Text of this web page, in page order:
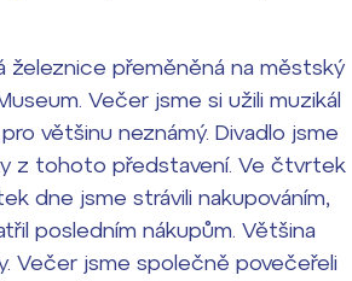
železnice přeměněná na městský
Večer jsme si užili muzikál
většinu neznámý. Divadlo jsme
z tohoto představení. Ve čtvrtek
dne jsme strávili nakupováním,
posledním nákupům. Většina
Večer jsme společně povečeřeli